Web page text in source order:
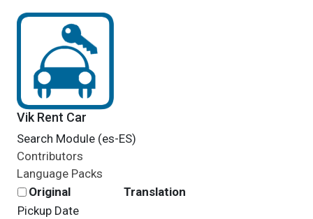
Vik Rent Car
Search Module (es-ES)
Contributors
Language Packs
Original
Translation
Pickup Date